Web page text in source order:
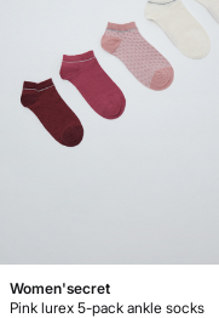
Women'secret
Pink lurex 5-pack ankle socks